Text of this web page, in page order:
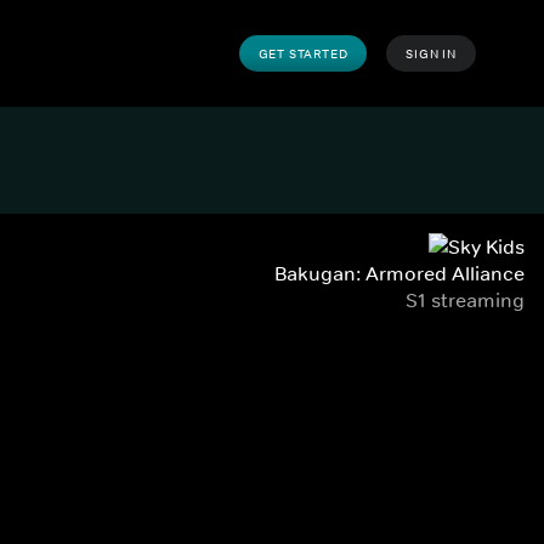
GET STARTED SIGN IN
Bakugan: Armored Alliance
S1 streaming